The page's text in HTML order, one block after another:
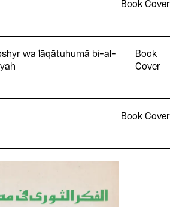
Book Cover
wa ̒lāqātuhumā bi-al-
Book
Cover
Book Cover